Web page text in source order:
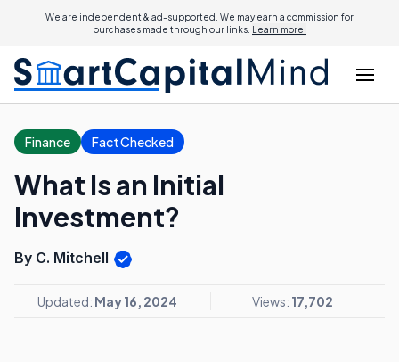
We are independent & ad-supported. We may earn a commission for
purchases made through our links. Learn more.
Finance Fact Checked
What Is an Initial
Investment?
By C. Mitchell
Updated: May 16, 2024 Views: 17,702